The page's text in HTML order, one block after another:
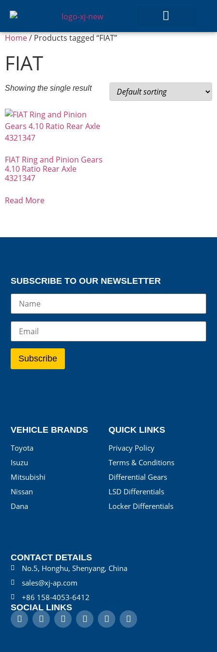
Home/ Products tagged “FIAT”
FIAT
Showing the single result
FIAT Ring and Pinion Gears
4.10 Ratio Rear Axle
4321347
Read More
CONTACT DETAILS
No.5, Honghu, Shenyang, China
sales@xj-ap.com
+86 158-4053-6412
SOCIAL LINKS
QUICK LINKS
Privacy Policy
Terms & Conditions
Differential Gears
LSD Differentials
Locker Differentials
VEHICLE BRANDS
Toyota
Isuzu
Mitsubishi
Nissan
Dana
SUBSCRIBE TO OUR NEWSLETTER